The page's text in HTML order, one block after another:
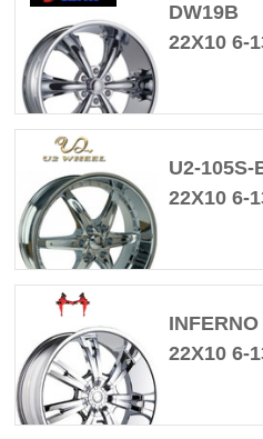
DW19B
22X10 6-
U2-105S-
22X10 6-
INFERNO
22X10 6-